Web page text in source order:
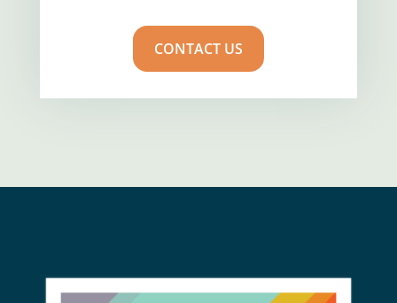
CONTACT US